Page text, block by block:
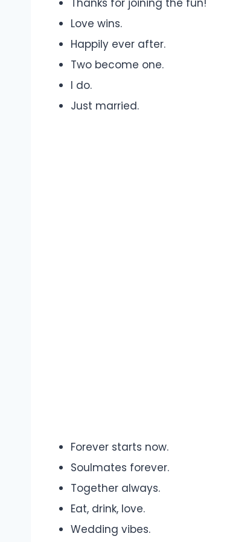
Love wins.
Happily ever after.
Two become one.
I do.
Just married.
Forever starts now.
Soulmates forever.
Together always.
Eat, drink, love.
Wedding vibes.